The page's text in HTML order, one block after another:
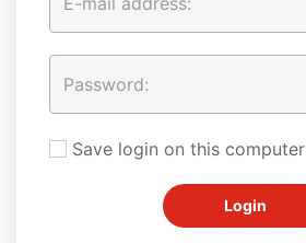
Save login on this computer